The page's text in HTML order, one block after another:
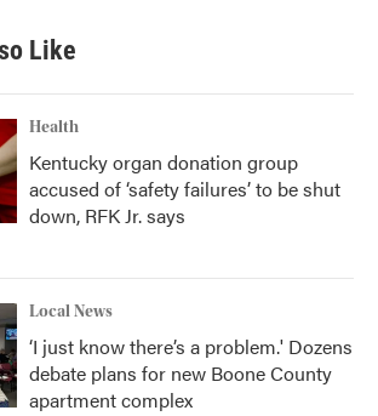
Like
Health
Kentucky organ donation group
accused of ‘safety failures’ to be shut
down, RFK Jr. says
Local News
‘I just know there’s a problem.' Dozens
debate plans for new Boone County
apartment complex